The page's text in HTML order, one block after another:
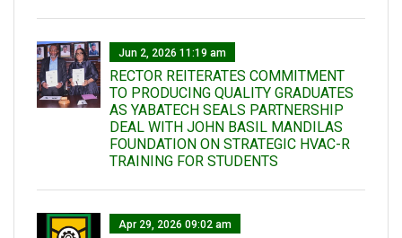
Jun 2, 2026 11:19 am
RECTOR REITERATES COMMITMENT
TO PRODUCING QUALITY GRADUATES
AS YABATECH SEALS PARTNERSHIP
DEAL WITH JOHN BASIL MANDILAS
FOUNDATION ON STRATEGIC HVAC-R
TRAINING FOR STUDENTS
Apr 29, 2026 09:02 am